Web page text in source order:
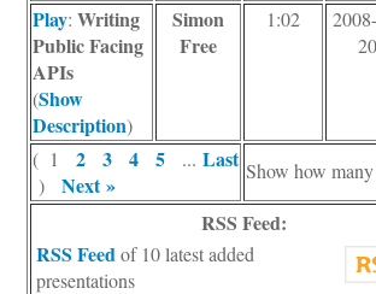
Play:Writing
Public Facing
APIs
(Show
Description)
Simon
Free
1:02
20
( 12 3 4 5 ...Last
)Next »
Show how many
RSS Feed:
RSS Feedof 10 latest added
presentations